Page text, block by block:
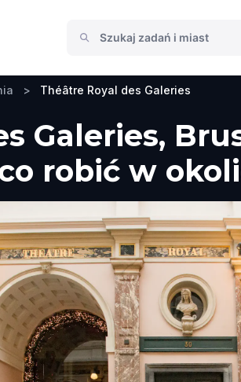
> Théâtre Royal des Galeries
Galeries,
robić w